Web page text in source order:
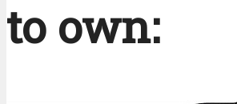
to own: